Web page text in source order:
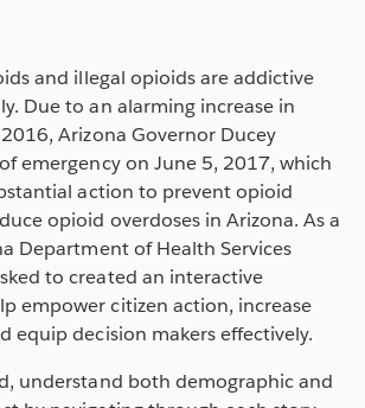
and illegal opioids are addictive
Due to an alarming increase in
Arizona Governor Ducey
emergency on June 5, 2017, which
action to prevent opioid
opioid overdoses in Arizona. As a
Department of Health Services
to created an interactive
empower citizen action, increase
equip decision makers effectively.
understand both demographic and